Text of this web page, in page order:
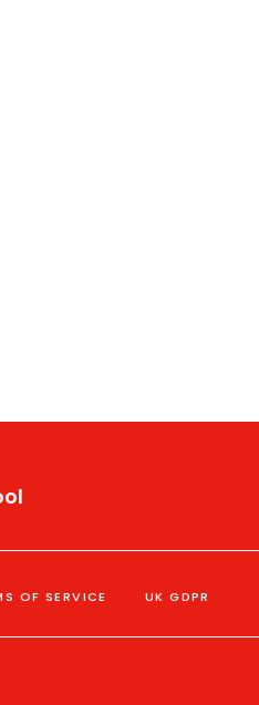
OF SERVICE UK GDPR